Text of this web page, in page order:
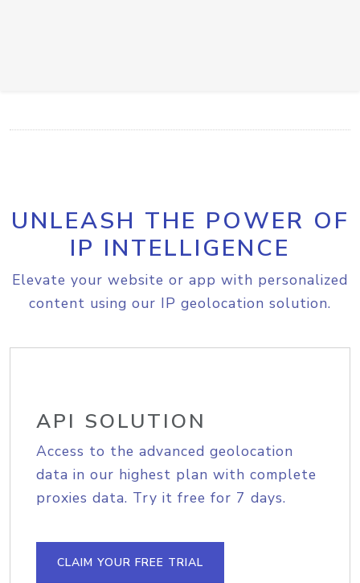
UNLEASH THE POWER OF
IP INTELLIGENCE
Elevate your website or app with personalized
content using our IP geolocation solution.
API SOLUTION
Access to the advanced geolocation
data in our highest plan with complete
proxies data. Try it free for 7 days.
CLAIM YOUR FREE TRIAL